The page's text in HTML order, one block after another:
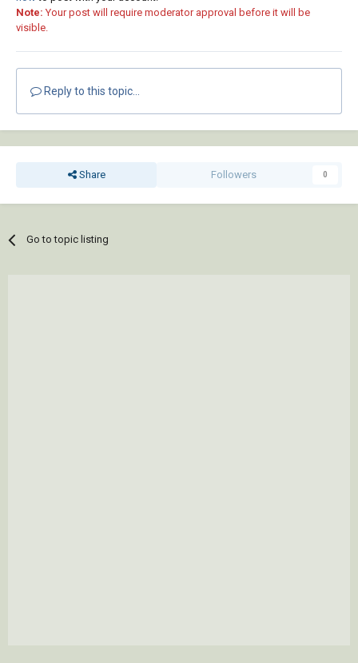
Note: Your post will require moderator approval before it will be
visible.
Reply to this topic...
Share Followers 0
Go to topic listing